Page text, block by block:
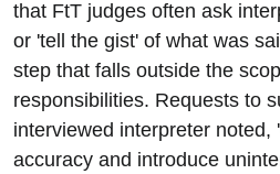
that FtT judges often ask
or 'tell the gist' of what was
step that falls outside the
responsibilities. Requests to
interviewed interpreter noted,
accuracy and introduce